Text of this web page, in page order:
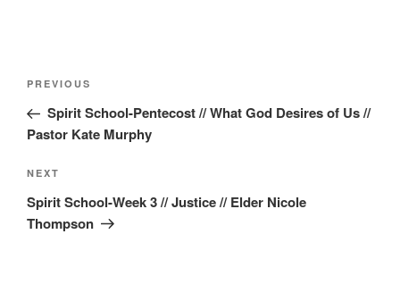
Post
Previous
Post
PREVIOUS
Spirit School-Pentecost // What God Desires of Us //
Pastor Kate Murphy
Next
Post
NEXT
Spirit School-Week 3 // Justice // Elder Nicole
Thompson